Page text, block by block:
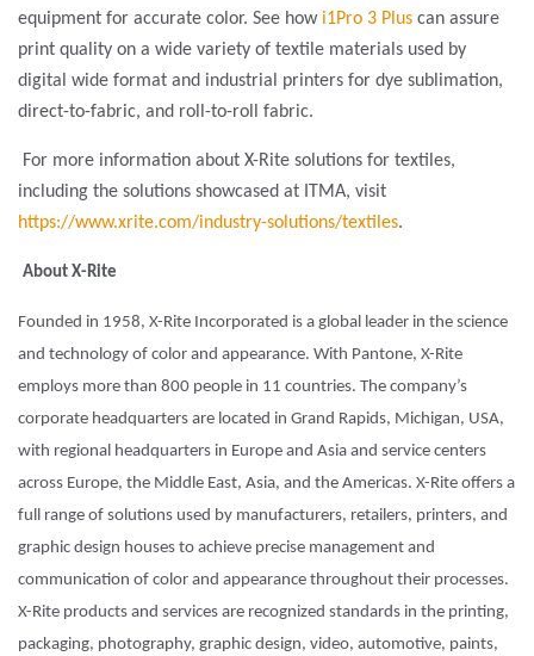
equipment for accurate color. See how i1Pro 3 Plus can assure
print quality on a wide variety of textile materials used by
digital wide format and industrial printers for dye sublimation,
direct-to-fabric, and roll-to-roll fabric.
For more information about X-Rite solutions for textiles,
including the solutions showcased at ITMA, visit
https://www.xrite.com/industry-solutions/textiles.
About X-Rite
Founded in 1958, X-Rite Incorporated is a global leader in the science
and technology of color and appearance. With Pantone, X-Rite
employs more than 800 people in 11 countries. The company’s
corporate headquarters are located in Grand Rapids, Michigan, USA,
with regional headquarters in Europe and Asia and service centers
across Europe, the Middle East, Asia, and the Americas. X-Rite offers a
full range of solutions used by manufacturers, retailers, printers, and
graphic design houses to achieve precise management and
communication of color and appearance throughout their processes.
X-Rite products and services are recognized standards in the printing,
packaging, photography, graphic design, video, automotive, paints,